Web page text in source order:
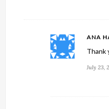
ANA
Thank
July 23,